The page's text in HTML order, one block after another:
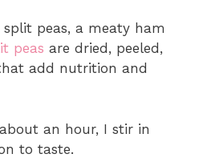
peas, a meaty ham
peas are dried, peeled,
add nutrition and
an hour, I stir in
to taste.